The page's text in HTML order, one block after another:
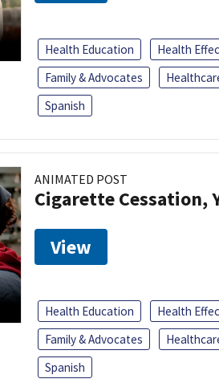
Health Education Health
Family & Advocates
Spanish
ANIMATED POST
Cigarette Cessation,
View
Health Education Health
Family & Advocates
Spanish